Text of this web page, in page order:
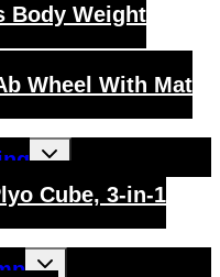
Body Weight
Wheel With Mat
Toggle
child
Cube, 3-in-1
Toggle